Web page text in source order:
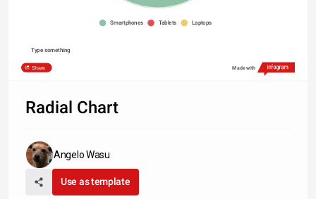
Smartphones Tablets Laptops
Type something
Share Made with
Radial Chart
Angelo Wasu
Use as template